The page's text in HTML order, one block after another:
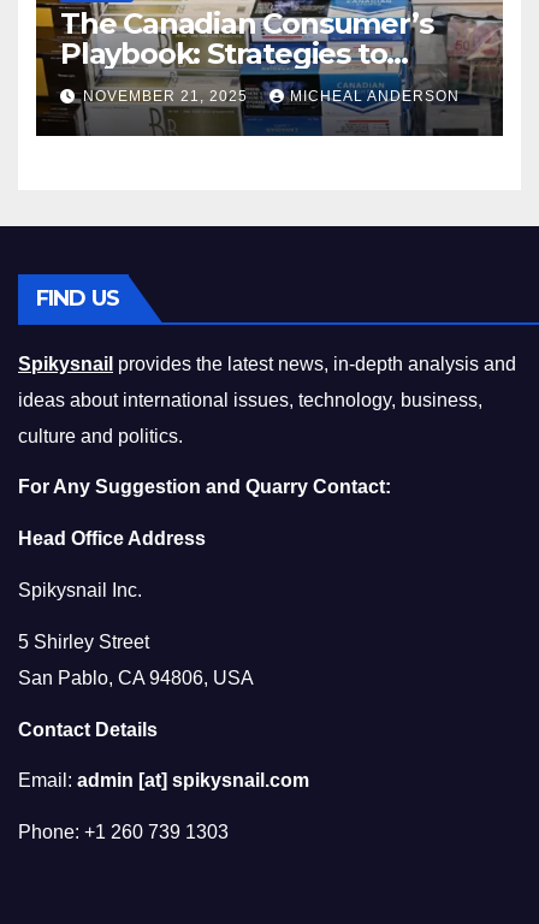
The Canadian Consumer’s
Playbook: Strategies to
Master the Cost-of-Living
Squeeze Without
Compromising on Value
NOVEMBER 21, 2025 MICHEAL ANDERSON
FIND US
Spikysnail provides the latest news, in-depth analysis and
ideas about international issues, technology, business,
culture and politics.
For Any Suggestion and Quarry Contact:
Head Office Address
Spikysnail Inc.
5 Shirley Street
San Pablo, CA 94806, USA
Contact Details
Email: admin [at] spikysnail.com
Phone: +1 260 739 1303